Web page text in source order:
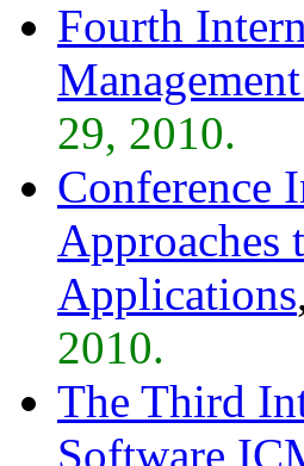
Fourth
29, 2010.
Conference
Approaches
Applications
2010.
The Third
Software